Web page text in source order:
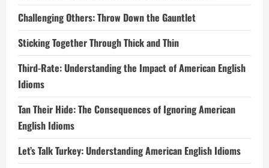
Challenging Others: Throw Down the Gauntlet
Sticking Together Through Thick and Thin
Third-Rate: Understanding the Impact of American English
Idioms
Tan Their Hide: The Consequences of Ignoring American
English Idioms
Let’s Talk Turkey: Understanding American English Idioms